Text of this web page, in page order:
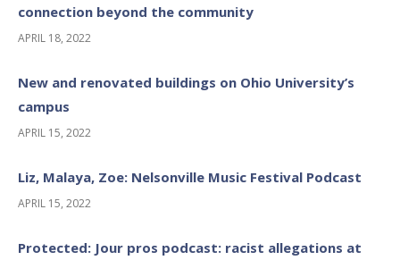
connection beyond the community
APRIL 18, 2022
New and renovated buildings on Ohio University’s
campus
APRIL 15, 2022
Liz, Malaya, Zoe: Nelsonville Music Festival Podcast
APRIL 15, 2022
Protected: Jour pros podcast: racist allegations at